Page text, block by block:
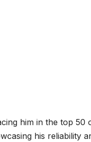
him in the top 50
his reliability